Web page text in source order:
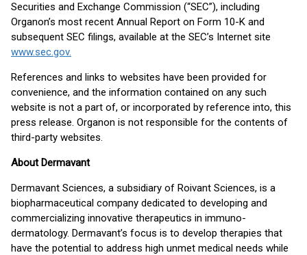
Securities and Exchange Commission (“SEC”), including
Organon’s most recent Annual Report on Form 10-K and
subsequent SEC filings, available at the SEC’s Internet site
www.sec.gov.
References and links to websites have been provided for
convenience, and the information contained on any such
website is not a part of, or incorporated by reference into, this
press release. Organon is not responsible for the contents of
third-party websites.
About Dermavant
Dermavant Sciences, a subsidiary of Roivant Sciences, is a
biopharmaceutical company dedicated to developing and
commercializing innovative therapeutics in immuno-
dermatology. Dermavant’s focus is to develop therapies that
have the potential to address high unmet medical needs while